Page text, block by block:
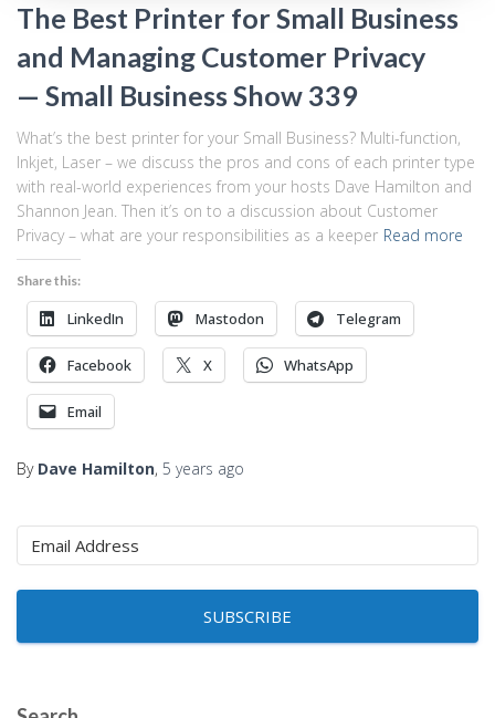
The Best Printer for Small Business
and Managing Customer Privacy
— Small Business Show 339
What’s the best printer for your Small Business? Multi-function,
Inkjet, Laser – we discuss the pros and cons of each printer type
with real-world experiences from your hosts Dave Hamilton and
Shannon Jean. Then it’s on to a discussion about Customer
Privacy – what are your responsibilities as a keeper Read more
Share this:
LinkedIn Mastodon Telegram
Facebook X WhatsApp
Email
By Dave Hamilton, 5 years ago
SUBSCRIBE